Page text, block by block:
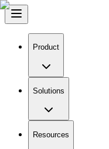
Product
Solutions
Resources